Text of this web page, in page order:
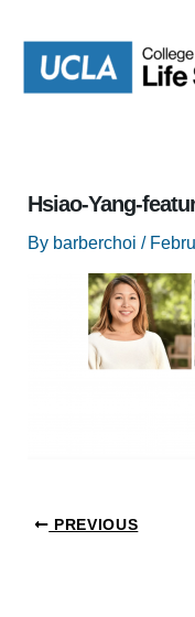
content
Hsiao-Yang-
By barberchoi /
PREVIOUS